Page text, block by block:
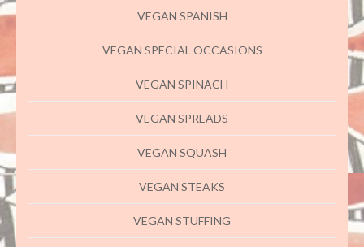
VEGAN SPANISH
VEGAN SPECIAL OCCASIONS
VEGAN SPINACH
VEGAN SPREADS
VEGAN SQUASH
VEGAN STEAKS
VEGAN STUFFING